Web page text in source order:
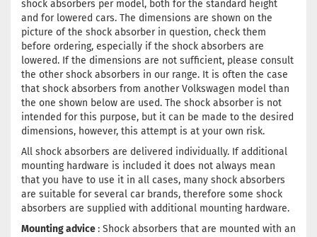
shock absorbers per model, both for the standard height
and for lowered cars. The dimensions are shown on the
picture of the shock absorber in question, check them
before ordering, especially if the shock absorbers are
lowered. If the dimensions are not sufficient, please consult
the other shock absorbers in our range. It is often the case
that shock absorbers from another Volkswagen model than
the one shown below are used. The shock absorber is not
intended for this purpose, but it can be made to the desired
dimensions, however, this attempt is at your own risk.
All shock absorbers are delivered individually. If additional
mounting hardware is included it does not always mean
that you have to use it in all cases, many shock absorbers
are suitable for several car brands, therefore some shock
absorbers are supplied with additional mounting hardware.
Mounting advice: Shock absorbers that are mounted with an